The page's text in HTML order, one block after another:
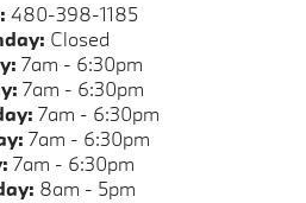
480-398-1185
Closed
7am - 6:30pm
7am - 6:30pm
7am - 6:30pm
7am - 6:30pm
7am - 6:30pm
8am - 5pm